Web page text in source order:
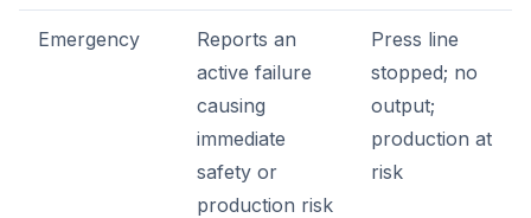
Emergency
Reports an
active failure
causing
immediate
safety or
production risk
Press line
stopped; no
output;
production at
risk